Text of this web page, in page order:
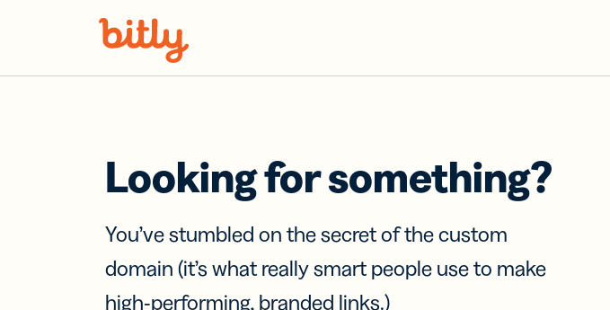
Looking for something?
You’ve stumbled on the secret of the custom
domain (it’s what really smart people use to make
high-performing, branded links.)